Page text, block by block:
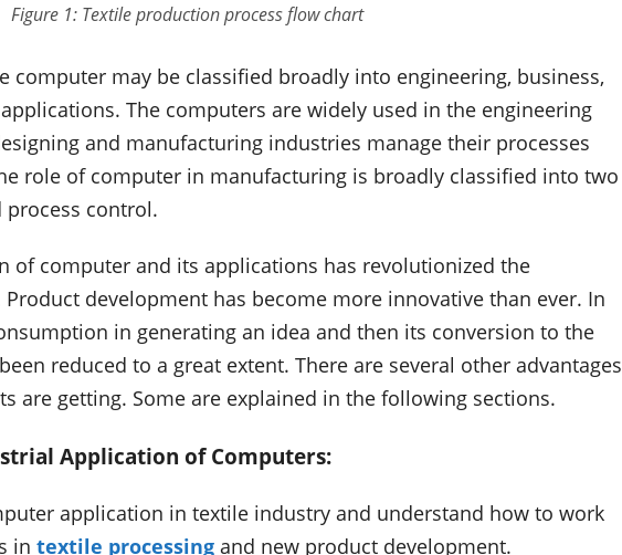
Figure 1: Textile production process flow chart
computer may be classified broadly into engineering, business,
The computers are widely used in the engineering
and manufacturing industries manage their processes
role of computer in manufacturing is broadly classified into two
process control.
of computer and its applications has revolutionized the
development has become more innovative than ever. In
in generating an idea and then its conversion to the
reduced to a great extent. There are several other advantages
are getting. Some are explained in the following sections.
Application of Computers:
application in textile industry and understand how to work
in textile processing and new product development.